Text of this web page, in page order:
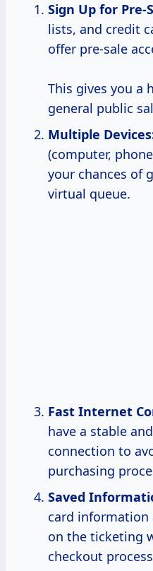
Sign Up for Pre-
lists, and credit
offer pre-sale
This gives you a
general public
Multiple
(computer,
your chances of
virtual queue.
Fast Internet
have a stable
connection to
purchasing
Saved
card information
on the ticketing
checkout